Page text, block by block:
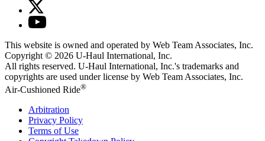
This website is owned and operated by Web Team Associates, Inc.
Copyright © 2026 U-Haul International, Inc.
All rights reserved. U-Haul International, Inc.'s trademarks and
copyrights are used under license by Web Team Associates, Inc.
Air-Cushioned Ride®
Arbitration
Privacy Policy
Terms of Use